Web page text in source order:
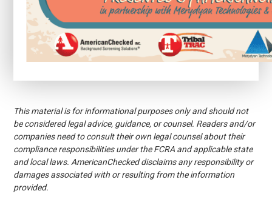
This material is for informational purposes only and should not
be considered legal advice, guidance, or counsel. Readers and/or
companies need to consult their own legal counsel about their
compliance responsibilities under the FCRA and applicable state
and local laws. AmericanChecked disclaims any responsibility or
damages associated with or resulting from the information
provided.